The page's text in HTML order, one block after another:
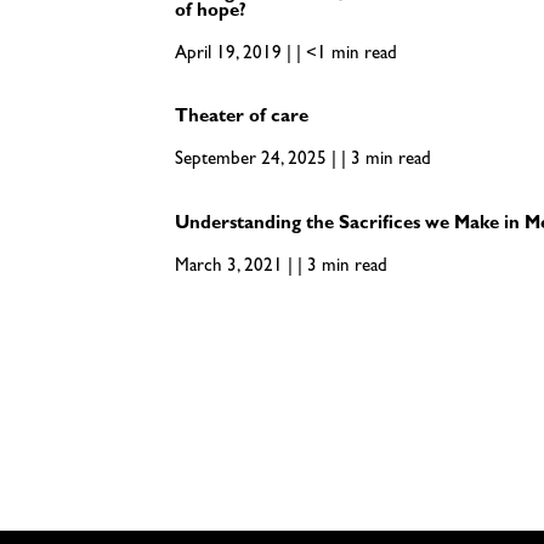
of hope?
April 19, 2019 | | <1 min read
Theater of care
September 24, 2025 | | 3 min read
Understanding the Sacrifices we Make in
March 3, 2021 | | 3 min read